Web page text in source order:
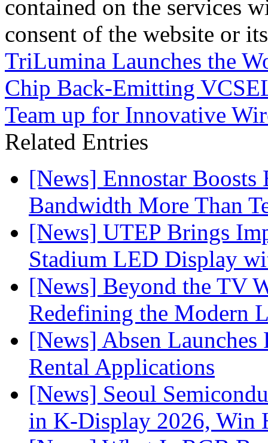
contained on the services
consent of the website or
TriLumina Launches the
Chip Back-Emitting
Team up for Innovative
Related Entries
[News] Ennostar
Bandwidth More Than
[News] UTEP Brings
Stadium LED Display
[News] Beyond the TV
Redefining the Modern
[News] Absen
Rental Applications
[News] Seoul
in K-Display 2026, Win